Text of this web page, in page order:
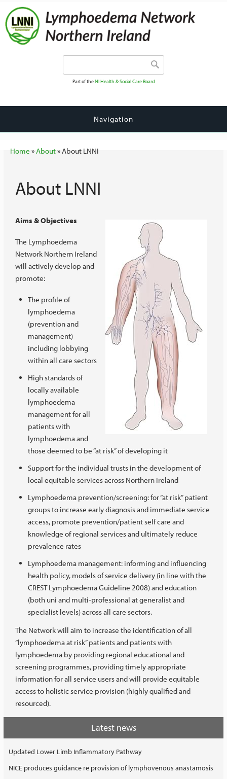
Part of theNI Health & Social Care Board
Navigation
You are here
Home »About» About LNNI
About LNNI
Aims & Objectives
The Lymphoedema
Network Northern Ireland
will actively develop and
promote:
The profile of
lymphoedema
(prevention and
management)
including lobbying
within all care sectors
High standards of
locally available
lymphoedema
management for all
patients with
lymphoedema and
those deemed to be “at risk” of developing it
Support for the individual trusts in the development of
local equitable services across Northern Ireland
Lymphoedema prevention/screening: for “at risk” patient
groups to increase early diagnosis and immediate service
access, promote prevention/patient self care and
knowledge of regional services and ultimately reduce
prevalence rates
Lymphoedema management: informing and influencing
health policy, models of service delivery (in line with the
CREST Lymphoedema Guideline 2008) and education
(both uni and multi-professional at generalist and
specialist levels) across all care sectors.
The Network will aim to increase the identification of all
“lymphoedema at risk” patients and patients with
lymphoedema by providing regional educational and
screening programmes, providing timely appropriate
information for all service users and will provide equitable
access to holistic service provision (highly qualified and
resourced).
Latest news
Updated Lower Limb Inflammatory Pathway
NICE produces guidance re provision of lymphovenous anastamosis